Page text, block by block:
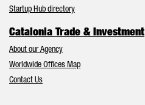
Startup Hub directory
Catalonia Trade & Investment
About our Agency
Worldwide Offices Map
Contact Us